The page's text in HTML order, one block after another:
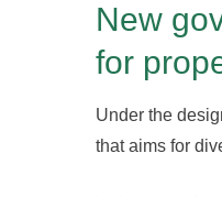
New
for
Under the
that aims for